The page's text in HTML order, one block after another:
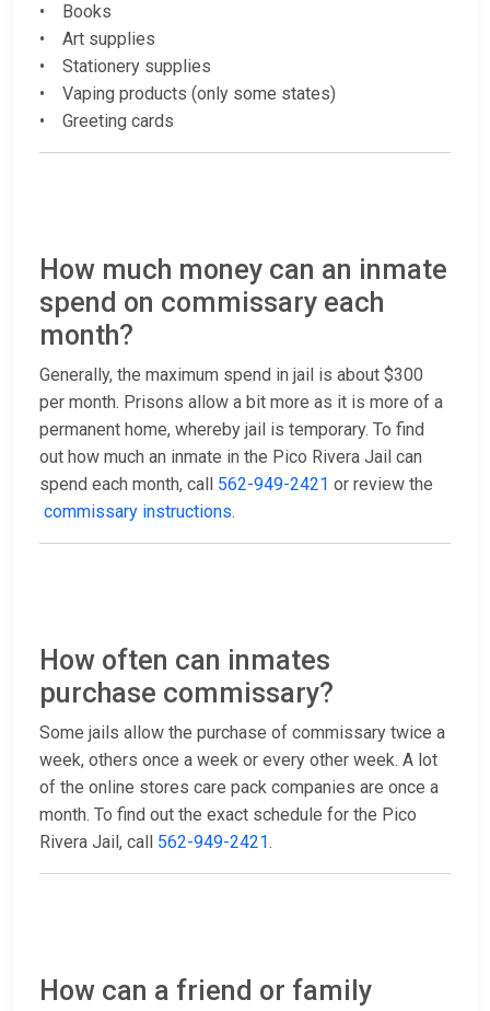
• Books
• Art supplies
• Stationery supplies
• Vaping products (only some states)
• Greeting cards
How much money can an inmate
spend on commissary each
month?
Generally, the maximum spend in jail is about $300
per month. Prisons allow a bit more as it is more of a
permanent home, whereby jail is temporary. To find
out how much an inmate in the Pico Rivera Jail can
spend each month, call 562-949-2421 or review the
commissary instructions.
How often can inmates
purchase commissary?
Some jails allow the purchase of commissary twice a
week, others once a week or every other week. A lot
of the online stores care pack companies are once a
month. To find out the exact schedule for the Pico
Rivera Jail, call 562-949-2421.
How can a friend or family